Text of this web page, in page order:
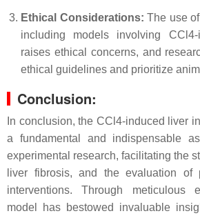
Ethical Considerations: The use
including models involving
raises ethical concerns, and
ethical guidelines and prioritize
Conclusion:
In conclusion, the CCl4-induced liver
a fundamental and indispensable
experimental research, facilitating the
liver fibrosis, and the evaluation of
interventions. Through meticulous
model has bestowed invaluable